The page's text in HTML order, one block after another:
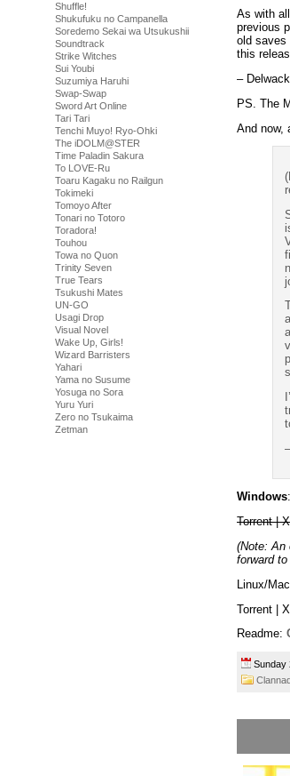
Shuffle!
Shukufuku no Campanella
Soredemo Sekai wa Utsukushii
Soundtrack
Strike Witches
Sui Youbi
Suzumiya Haruhi
Swap-Swap
Sword Art Online
Tari Tari
Tenchi Muyo! Ryo-Ohki
The iDOLM@STER
Time Paladin Sakura
To LOVE-Ru
Toaru Kagaku no Railgun
Tokimeki
Tomoyo After
Tonari no Totoro
Toradora!
Touhou
Towa no Quon
Trinity Seven
True Tears
Tsukushi Mates
UN-GO
Usagi Drop
Visual Novel
Wake Up, Girls!
Wizard Barristers
Yahari
Yama no Susume
Yosuga no Sora
Yuru Yuri
Zero no Tsukaima
Zetman
As with
previous
old saves
this
– Delwack
PS. The
And now,
Windows
Torrent |
(Note: An
forward
Linux/
Torrent |
Readme:
Sunday
Clannad